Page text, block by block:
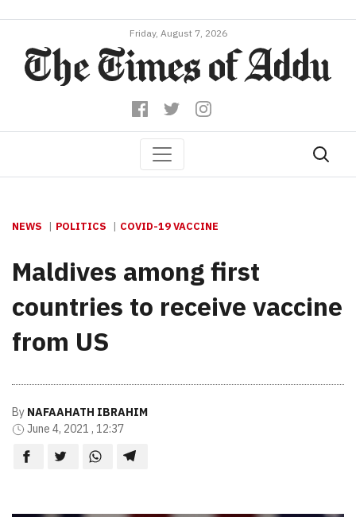
Friday, August 7, 2026
NEWS POLITICS COVID-19 VACCINE
Maldives among first
countries to receive vaccine
from US
By NAFAAHATH IBRAHIM
June 4, 2021 , 12:37